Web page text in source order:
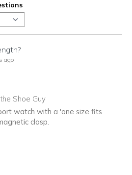
ago
Shoe Guy
watch with a 'one size fits
clasp.
to you